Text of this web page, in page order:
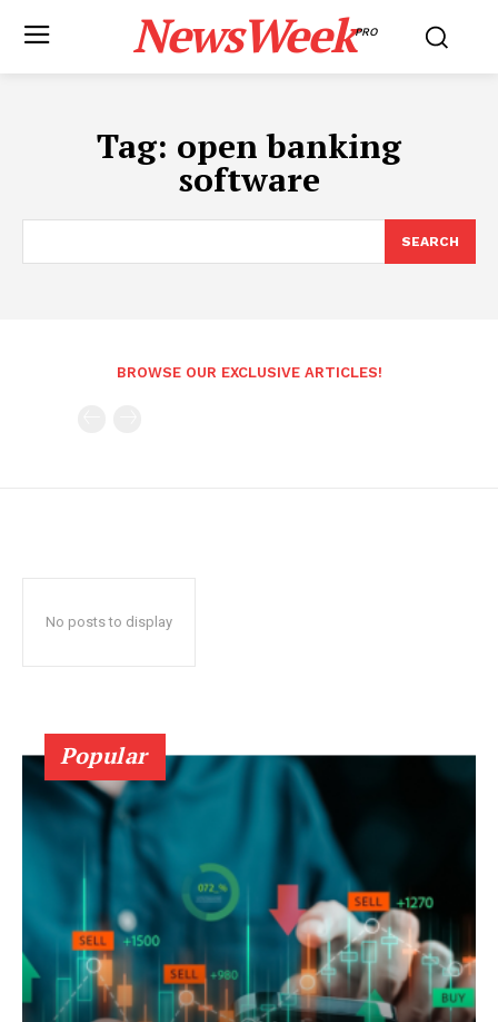
NewsWeekPRO
Tag: open banking
software
SEARCH
BROWSE OUR EXCLUSIVE ARTICLES!
No posts to display
Popular